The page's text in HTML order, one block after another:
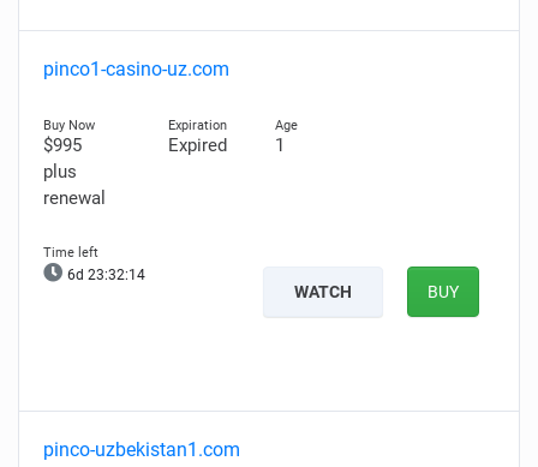
pinco1-casino-uz.com
$995
plus
renewal
Expired 1
6d 23:32:13
WATCH BUY
pinco-uzbekistan1.com